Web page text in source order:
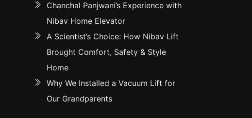
Chanchal Panjwani’s Experience with
Nibav Home Elevator
A Scientist’s Choice: How Nibav Lift
Brought Comfort, Safety & Style
Home
Why We Installed a Vacuum Lift for
Our Grandparents